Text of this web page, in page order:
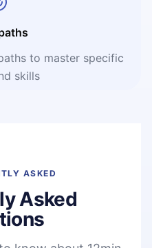
to master specific
skills
ASKED
Asked